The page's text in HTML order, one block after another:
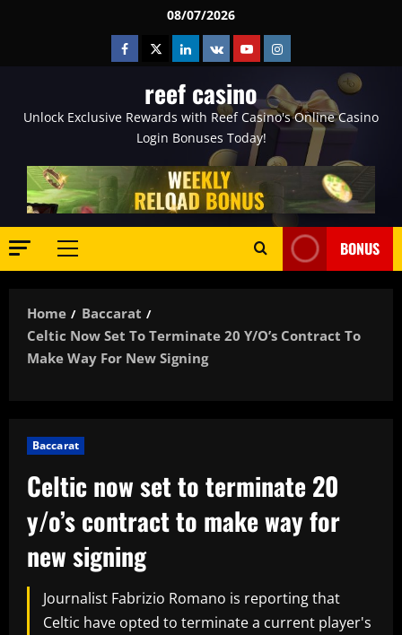
08/07/2026
Facebook
TwitterLinkedin
VK YoutubeInstagram
reef casino
Unlock Exclusive Rewards with Reef Casino's Online Casino
Login Bonuses Today!
Primary
BONUS
Home
Baccarat
Celtic Now Set To Terminate 20 Y/o’s Contract To
Make Way For New Signing
Baccarat
Celtic now set to terminate 20
y/o’s contract to make way for
new signing
Journalist Fabrizio Romano is reporting that
Celtic have opted to terminate a current player's